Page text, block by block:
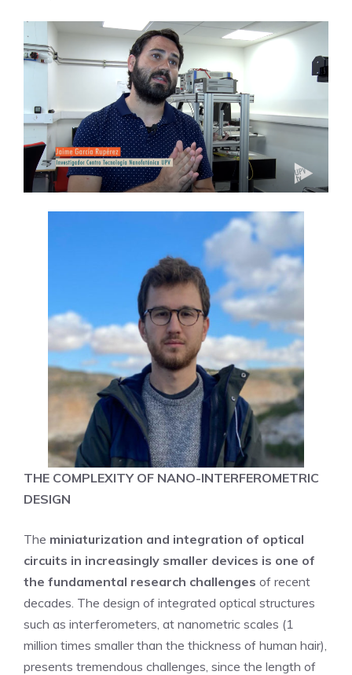
THE COMPLEXITY OF NANO-INTERFEROMETRIC
DESIGN
The miniaturization and integration of optical
circuits in increasingly smaller devices is one of
the fundamental research challenges of recent
decades. The design of integrated optical structures
such as interferometers, at nanometric scales (1
million times smaller than the thickness of human hair),
presents tremendous challenges, since the length of